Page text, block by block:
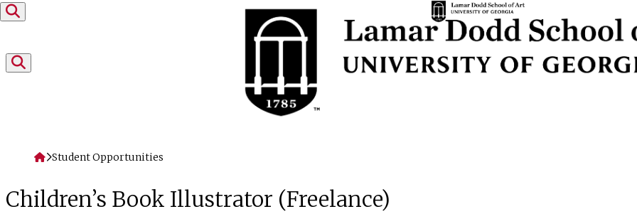
Skip to content
Home
Student Opportunities
Children’s Book Illustrator (Freelance)